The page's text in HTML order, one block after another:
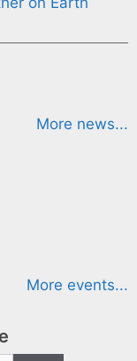
More news...
More events...